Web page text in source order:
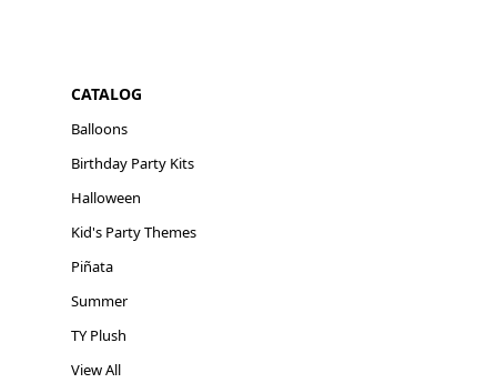
CATALOG
Balloons
Birthday Party Kits
Halloween
Kid's Party Themes
Piñata
Summer
TY Plush
View All